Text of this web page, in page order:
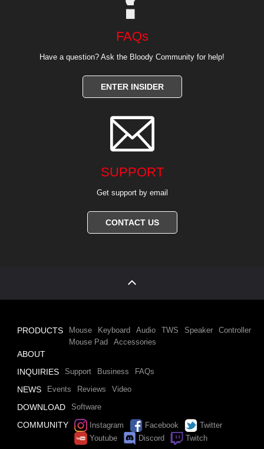
FAQs
Have a question? Ask the Bloody Community for help!
ENTER INSIDER

SUPPORT
Get support by email
CONTACT US
PRODUCTS Mouse Keyboard Audio TWS Speaker
Controller
Mouse Pad
Accessories
ABOUT
INQUIRIES
Support Business FAQs
NEWS Events Reviews Video
DOWNLOAD Software
COMMUNITY Instagram Facebook
Twitter
Youtube
Discord Twitch